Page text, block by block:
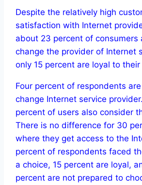
Despite the relatively high
satisfaction with Internet
about 23 percent of consumers
change the provider of Internet
only 15 percent are loyal to their
Four percent of respondents
change Internet service
percent of users also consider
There is no difference for 30
where they get access to the
percent of respondents faced
a choice, 15 percent are loyal,
percent are not prepared to